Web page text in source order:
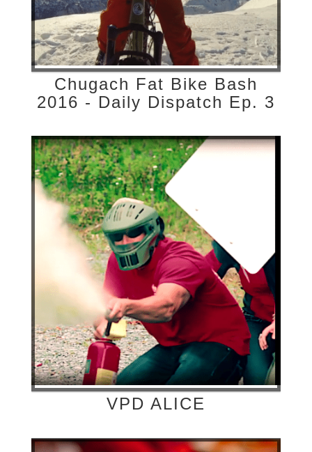
Chugach Fat Bike Bash
2016 - Daily Dispatch Ep. 3
VPD ALICE